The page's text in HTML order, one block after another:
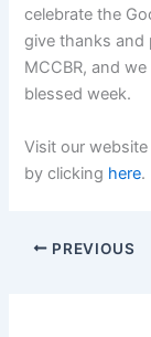
celebrate the
give thanks and
MCCBR, and
blessed week.
Visit our
by clicking here.
PREVIOUS